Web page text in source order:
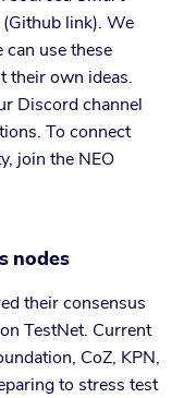
link). We
can use these
their own ideas.
Discord channel
To connect
join the NEO
nodes
their consensus
TestNet. Current
CoZ, KPN,
to stress test